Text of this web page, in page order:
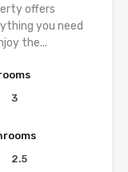
offers
you need
the...
3
2.5